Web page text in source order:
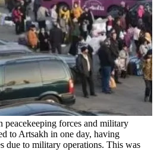
peacekeeping forces and military
to Artsakh in one day, having
due to military operations. This was